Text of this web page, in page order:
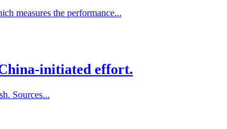
measures the performance...
initiated effort.
Sources...